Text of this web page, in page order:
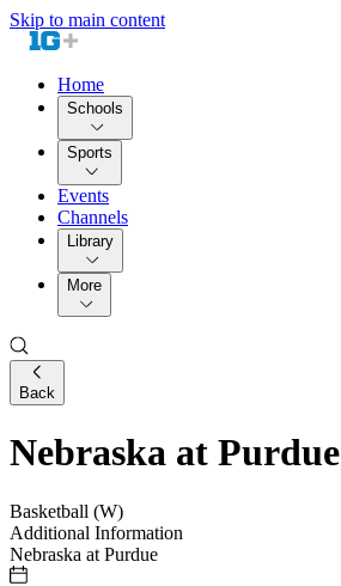
Skip to main content
Home
Schools
Sports
Events
Channels
Library
More
Back
Nebraska at Purdue
Basketball (W)
Additional Information
Nebraska at Purdue